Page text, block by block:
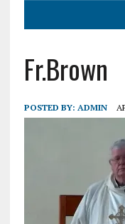
Fr.Brown
POSTED BY: ADMIN